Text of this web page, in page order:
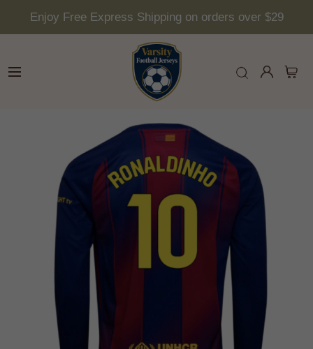
Enjoy Free Express Shipping on orders over $29